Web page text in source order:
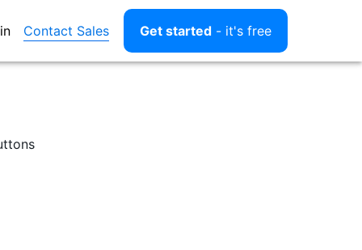
Contact Sales Get started - it's free